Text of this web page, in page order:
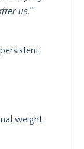
us.’”
weight